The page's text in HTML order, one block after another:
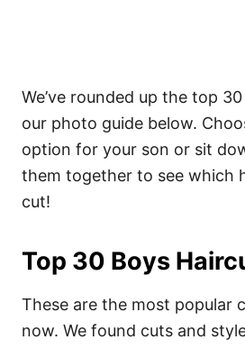
We’ve rounded up the top
our photo guide below.
option for your son or sit
them together to see which
cut!
Top 30 Boys
These are the most popular
now. We found cuts and